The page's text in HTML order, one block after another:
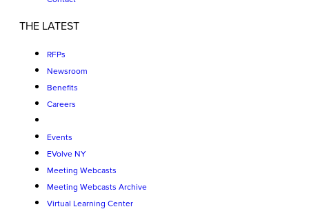
THE LATEST
RFPs
Newsroom
Benefits
Careers
Events
EVolve NY
Meeting Webcasts
Meeting Webcasts Archive
Virtual Learning Center